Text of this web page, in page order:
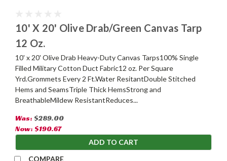
10' X 20' Olive Drab/Green Canvas Tarp
12 Oz.
10' x 20' Olive Drab Heavy-Duty Canvas Tarps100% Single
Filled Military Cotton Duct Fabric12 oz. Per Square
Yrd.Grommets Every 2 Ft.Water ResitantDouble Stitched
Hems and SeamsTriple Thick HemsStrong and
BreathableMildew ResistantReduces...
Was: $289.00
Now: $190.67
ADD TO CART
COMPARE